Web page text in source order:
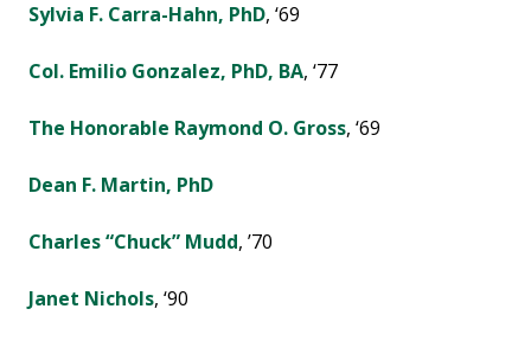
Sylvia F. Carra-Hahn, PhD, ‘69
Col. Emilio Gonzalez, PhD, BA, ‘77
The Honorable Raymond O. Gross, ‘69
Dean F. Martin, PhD
Charles “Chuck” Mudd, ’70
Janet Nichols, ‘90